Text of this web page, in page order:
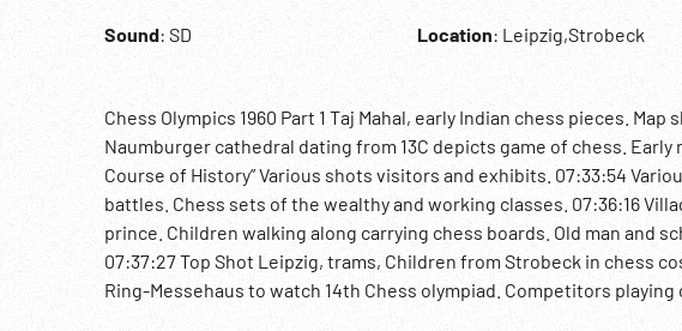
Sound: SD Location: Leipzig,Strobeck
Chess Olympics 1960 Part 1 Taj Mahal, early Indian chess pieces.
Naumburger cathedral dating from 13C depicts game of chess.
Course of History” Various shots visitors and exhibits. 07:33:54
battles. Chess sets of the wealthy and working classes. 07:36:16
prince. Children walking along carrying chess boards. Old man and
07:37:27 Top Shot Leipzig, trams, Children from Strobeck in chess
Ring-Messehaus to watch 14th Chess olympiad. Competitors
player signs autographs. Chess games in progress. Chess masters